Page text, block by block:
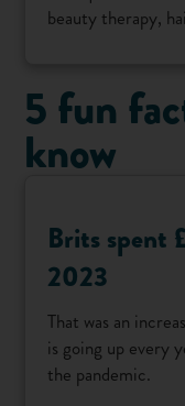
beauty therapy,
5 fun
know
Brits spent
2023
That was an
is going up every
the pandemic.